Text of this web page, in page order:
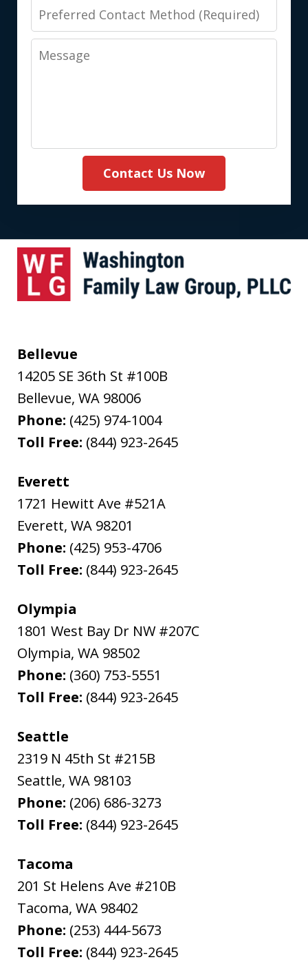
Preferred
Contact
Method
Message
Contact Us Now
Bellevue
14205 SE 36th St #100B
Bellevue, WA 98006
Phone: (425) 974-1004
Toll Free: (844) 923-2645
Everett
1721 Hewitt Ave #521A
Everett, WA 98201
Phone: (425) 953-4706
Toll Free: (844) 923-2645
Olympia
1801 West Bay Dr NW #207C
Olympia, WA 98502
Phone: (360) 753-5551
Toll Free: (844) 923-2645
Seattle
2319 N 45th St #215B
Seattle, WA 98103
Phone: (206) 686-3273
Toll Free: (844) 923-2645
Tacoma
201 St Helens Ave #210B
Tacoma, WA 98402
Phone: (253) 444-5673
Toll Free: (844) 923-2645